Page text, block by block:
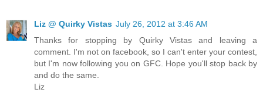
Liz @ Quirky Vistas July 26, 2012 at 3:46 AM
Thanks for stopping by Quirky Vistas and leaving a
comment. I'm not on facebook, so I can't enter your contest,
but I'm now following you on GFC. Hope you'll stop back by
and do the same.
Liz